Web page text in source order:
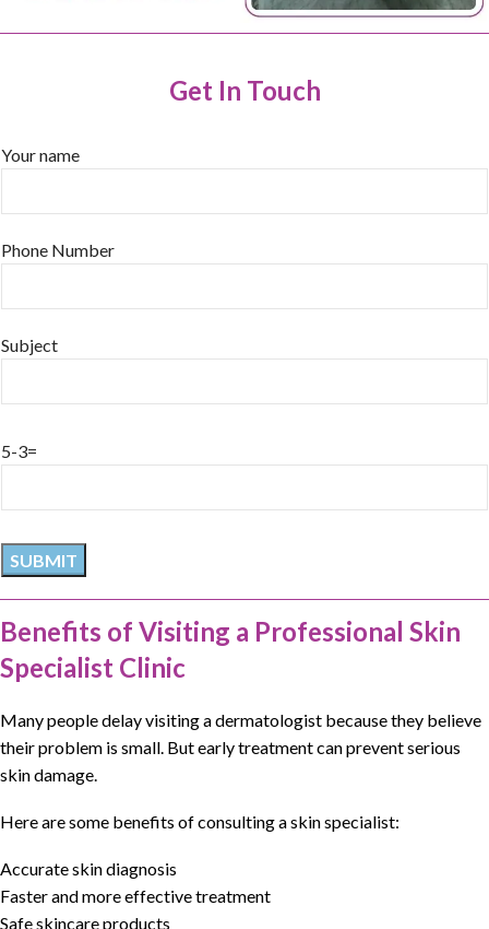
Get In Touch
Your name
Phone Number
Subject
5-3=
Benefits of Visiting a Professional Skin
Specialist Clinic
Many people delay visiting adermatologist because they believe
their problem is small. But earlytreatmentcan preventserious
skin damage
Here are some benefits of consulting a skin specialist:
Accurate skin diagnosis
Faster and more effective treatment
Safe skincare products